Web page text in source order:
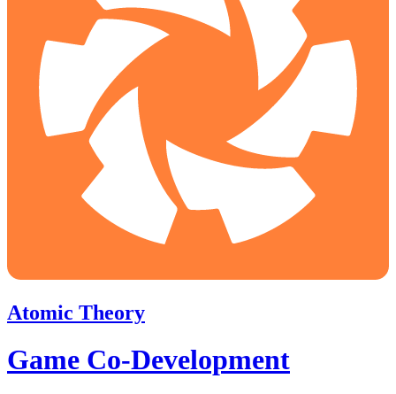
Atomic Theory
Game Co-Development